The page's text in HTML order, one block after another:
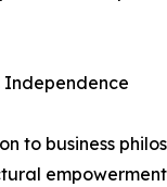
Independence
to business